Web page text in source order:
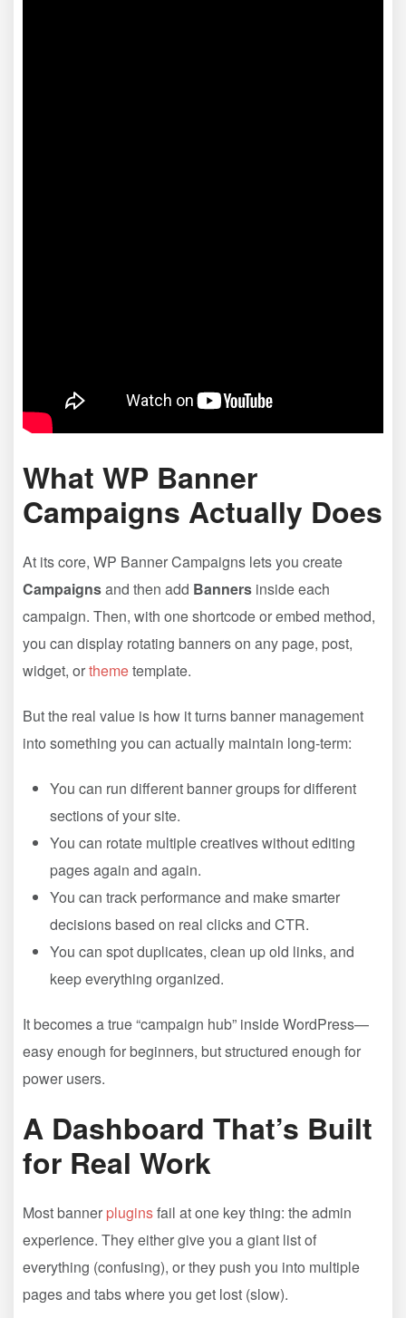
What WP Banner
Campaigns Actually Does
At its core, WP Banner Campaigns lets you create
Campaignsand then add Banners inside each
campaign. Then, with one shortcode or embed method,
you can display rotating banners on any page, post,
widget, orthemetemplate.
But the real value is how it turns banner management
into something you can actually maintain long-term:
You can run different banner groups for different
sections of your site.
You can rotate multiple creatives without editing
pages again and again.
You can track performance and make smarter
decisions based on real clicks and CTR.
You can spot duplicates, clean up old links, and
keep everything organized.
It becomes a true “campaign hub” inside WordPress—
easy enough for beginners, but structured enough for
power users.
A Dashboard That’s Built
for Real Work
Most banner pluginsfail at one key thing: the admin
experience. They either give you a giant list of
everything (confusing), or they push you into multiple
pages and tabs where you get lost (slow).